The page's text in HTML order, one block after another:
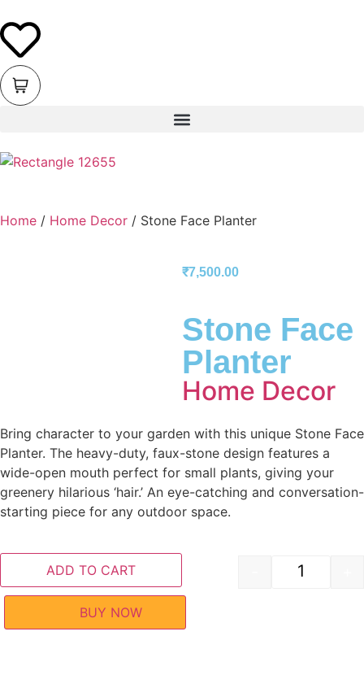
Home / Home Decor / Stone Face Planter
₹7,500.00
Stone Face
Planter
Home Decor
Bring character to your garden with this unique Stone Face
Planter. The heavy-duty, faux-stone design features a
wide-open mouth perfect for small plants, giving your
greenery hilarious ‘hair.’ An eye-catching and conversation-
starting piece for any outdoor space.
ADD TO CART
BUY NOW